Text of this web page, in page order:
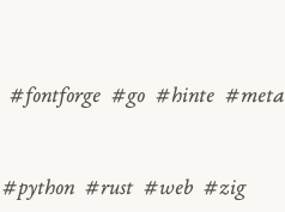
#fontforge #go #hinte #meta
#python #rust #web #zig